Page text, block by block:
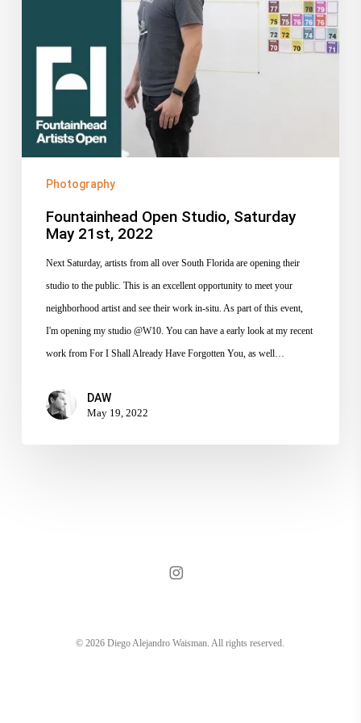
Photography
Fountainhead Open Studio, Saturday
May 21st, 2022
Next Saturday, artists from all over South Florida are opening their
studio to the public. This is an excellent opportunity to meet your
neighborhood artist and see their work in-situ. As part of this event,
I'm opening my studio @W10. You can have a early look at my recent
work from For I Shall Already Have Forgotten You, as well…
DAW
May 19, 2022
© 2026 Diego Alejandro Waisman. All rights reserved.